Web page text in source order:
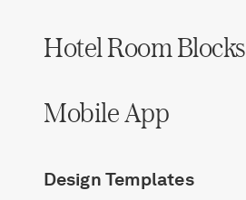
Hotel Room Blocks
Mobile App
Design Templates